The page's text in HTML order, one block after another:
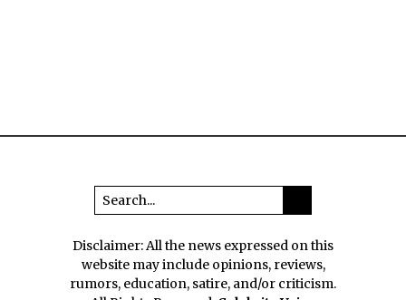
Disclaimer: All the news expressed on this
website may include opinions, reviews,
rumors, education, satire, and/or criticism.